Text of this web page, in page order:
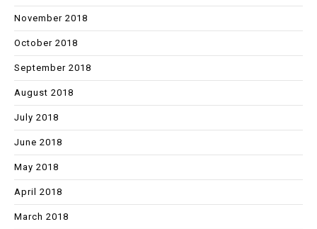
November 2018
October 2018
September 2018
August 2018
July 2018
June 2018
May 2018
April 2018
March 2018